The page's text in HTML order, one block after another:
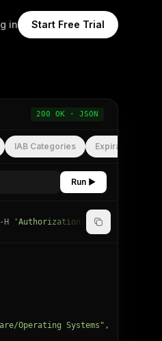
in Start Free Trial
200 OK · JSON
IAB Categories Expiration
Run ▶
-H 'Authorization: Bearer
Operating Systems" ,